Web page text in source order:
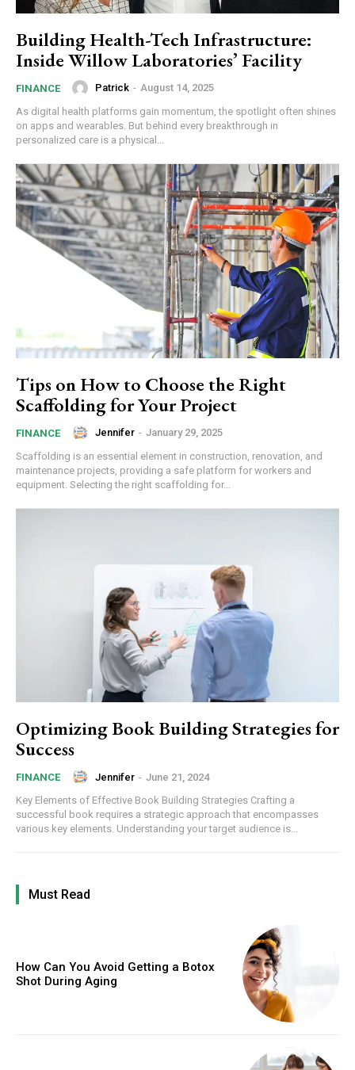
Building Health-Tech Infrastructure:
Inside Willow Laboratories’ Facility
FINANCE Patrick - August 14, 2025
As digital health platforms gain momentum, the spotlight often shines
on apps and wearables. But behind every breakthrough in
personalized care is a physical...
Tips on How to Choose the Right
Scaffolding for Your Project
FINANCE Jennifer - January 29, 2025
Scaffolding is an essential element in construction, renovation, and
maintenance projects, providing a safe platform for workers and
equipment. Selecting the right scaffolding for...
Optimizing Book Building Strategies for
Success
FINANCE Jennifer - June 21, 2024
Key Elements of Effective Book Building Strategies Crafting a
successful book requires a strategic approach that encompasses
various key elements. Understanding your target audience is...
Must Read
How Can You Avoid Getting a Botox
Shot During Aging